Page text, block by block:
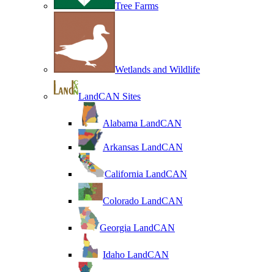
Tree Farms
Wetlands and Wildlife
LandCAN Sites
Alabama LandCAN
Arkansas LandCAN
California LandCAN
Colorado LandCAN
Georgia LandCAN
Idaho LandCAN